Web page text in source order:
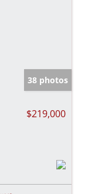
38 photos
$219,000